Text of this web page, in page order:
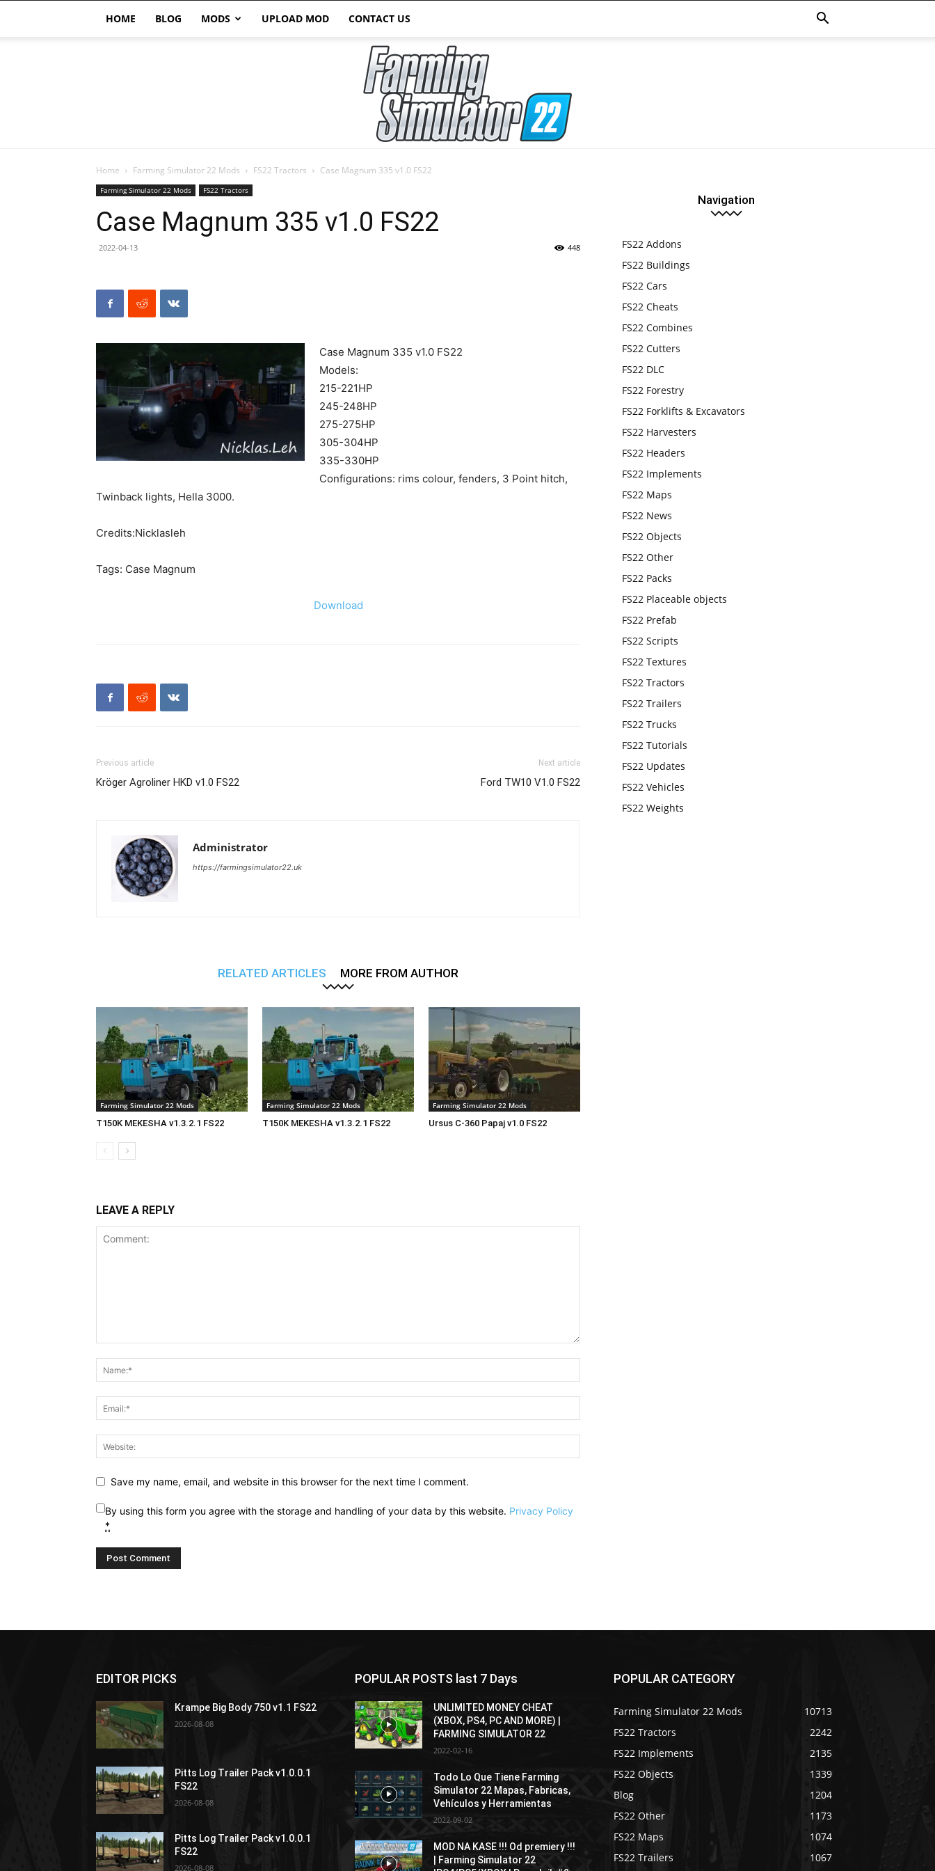
HOME BLOG MODS UPLOAD MOD CONTACT US
Home Farming Simulator 22 Mods FS22 Tractors Case Magnum 335 v1.0 FS22
Farming Simulator 22 Mods FS22 Tractors
Case Magnum 335 v1.0 FS22
2022-04-13 448
Case Magnum 335 v1.0 FS22
Models:
215-221HP
245-248HP
275-275HP
305-304HP
335-330HP
Configurations: rims colour, fenders, 3 Point hitch,
Twinback lights, Hella 3000.
Credits:Nicklasleh
Tags: Case Magnum
Download
Previous article
Kröger Agroliner HKD v1.0 FS22
Next article
Ford TW10 V1.0 FS22
Administrator
https://farmingsimulator22.uk
RELATED ARTICLES MORE FROM AUTHOR
Farming Simulator 22 Mods
T150K MEKESHA v1.3.2.1 FS22
Farming Simulator 22 Mods
T150K MEKESHA v1.3.2.1 FS22
Farming Simulator 22 Mods
Ursus C-360 Papaj v1.0 FS22
LEAVE A REPLY
Save my name, email, and website in this browser for the next time I comment.
By using this form you agree with the storage and handling of your data by this website. Privacy Policy
*
Navigation
FS22 Addons
FS22 Buildings
FS22 Cars
FS22 Cheats
FS22 Combines
FS22 Cutters
FS22 DLC
FS22 Forestry
FS22 Forklifts & Excavators
FS22 Harvesters
FS22 Headers
FS22 Implements
FS22 Maps
FS22 News
FS22 Objects
FS22 Other
FS22 Packs
FS22 Placeable objects
FS22 Prefab
FS22 Scripts
FS22 Textures
FS22 Tractors
FS22 Trailers
FS22 Trucks
FS22 Tutorials
FS22 Updates
FS22 Vehicles
FS22 Weights
EDITOR PICKS
Krampe Big Body 750 v1.1 FS22
2026-08-08
Pitts Log Trailer Pack v1.0.0.1
FS22
2026-08-08
Pitts Log Trailer Pack v1.0.0.1
FS22
2026-08-08
POPULAR POSTS last 7 Days
UNLIMITED MONEY CHEAT
(XBOX, PS4, PC AND MORE) |
FARMING SIMULATOR 22
2022-02-16
Todo Lo Que Tiene Farming
Simulator 22 Mapas, Fabricas,
Vehículos y Herramientas
2022-09-02
MOD NA KASE !!! Od premiery !!!
| Farming Simulator 22
POPULAR CATEGORY
Farming Simulator 22 Mods
10713
FS22 Tractors
2242
FS22 Implements
2135
FS22 Objects
1339
Blog
1204
FS22 Other
1173
FS22 Maps
1074
FS22 Trailers
1067